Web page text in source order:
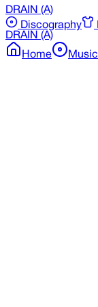
DRAIN (A)
Discography
DRAIN (A)
Home
Music